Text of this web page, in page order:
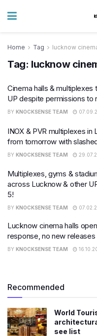
Home Tag lucknow
Tag: lucknow
Cinema halls & multiplexes
UP despite permissions to
BY KNOCKSENSE TEAM
INOX & PVR multiplexes
from tomorrow with
BY KNOCKSENSE TEAM
Multiplexes, gyms &
across Lucknow & other
5!
BY KNOCKSENSE TEAM
Lucknow cinema halls
response, no new releases
BY KNOCKSENSE TEAM
Recommended
World
see list